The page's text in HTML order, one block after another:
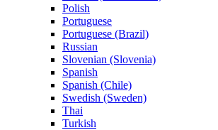
Polish
Portuguese
Portuguese (Brazil)
Russian
Slovenian (Slovenia)
Spanish
Spanish (Chile)
Swedish (Sweden)
Thai
Turkish